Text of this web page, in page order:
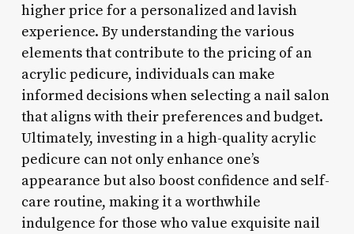
higher price for a personalized and lavish
experience. By understanding the various
elements that contribute to the pricing of an
acrylic pedicure, individuals can make
informed decisions when selecting a nail salon
that aligns with their preferences and budget.
Ultimately, investing in a high-quality acrylic
pedicure can not only enhance one’s
appearance but also boost confidence and self-
care routine, making it a worthwhile
indulgence for those who value exquisite nail